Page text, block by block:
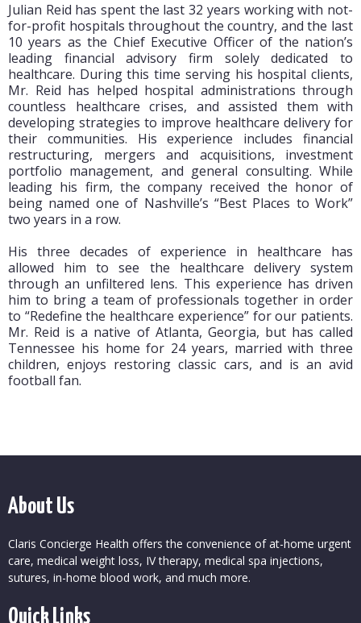
Julian Reid has spent the last 32 years working with not-
for-profit hospitals throughout the country, and the last
10 years as the Chief Executive Officer of the nation’s
leading financial advisory firm solely dedicated to
healthcare. During this time serving his hospital clients,
Mr. Reid has helped hospital administrations through
countless healthcare crises, and assisted them with
developing strategies to improve healthcare delivery for
their communities. His experience includes financial
restructuring, mergers and acquisitions, investment
portfolio management, and general consulting. While
leading his firm, the company received the honor of
being named one of Nashville’s “Best Places to Work”
two years in a row.
His three decades of experience in healthcare has
allowed him to see the healthcare delivery system
through an unfiltered lens. This experience has driven
him to bring a team of professionals together in order
to “Redefine the healthcare experience” for our patients.
Mr. Reid is a native of Atlanta, Georgia, but has called
Tennessee his home for 24 years, married with three
children, enjoys restoring classic cars, and is an avid
football fan.
About Us
Claris Concierge Health offers the convenience of at-home urgent
care, medical weight loss, IV therapy, medical spa injections,
sutures, in-home blood work, and much more.
Quick Links